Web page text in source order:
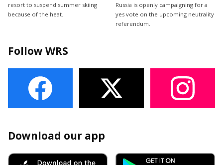
resort to suspend summer skiing
because of the heat.
Russia is openly campaigning for a
yes vote on the upcoming neutrality
referendum.
Follow WRS
Download our app